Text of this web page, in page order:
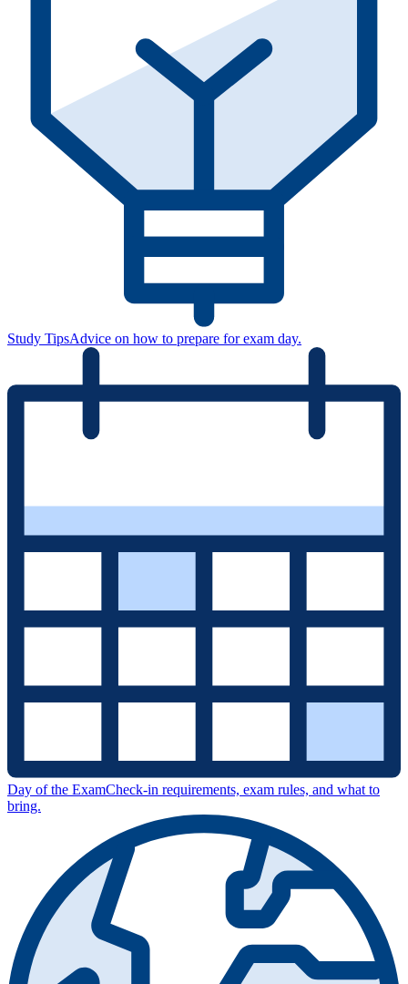
Study TipsAdvice on how to prepare for exam day.
Day of the ExamCheck-in requirements, exam rules, and what to
bring.